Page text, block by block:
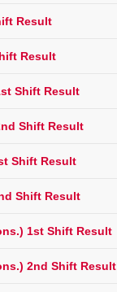
Result
Result
Shift Result
Shift Result
Shift Result
Shift Result
1st Shift Result
2nd Shift Result